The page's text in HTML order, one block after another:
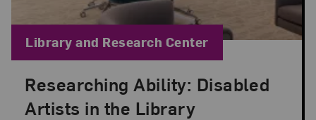
Researching Ability: Disabled
Artists in the Library
Posted: Jul 29, 2026 in Library and Research
Blog Category:
Library and Research Center